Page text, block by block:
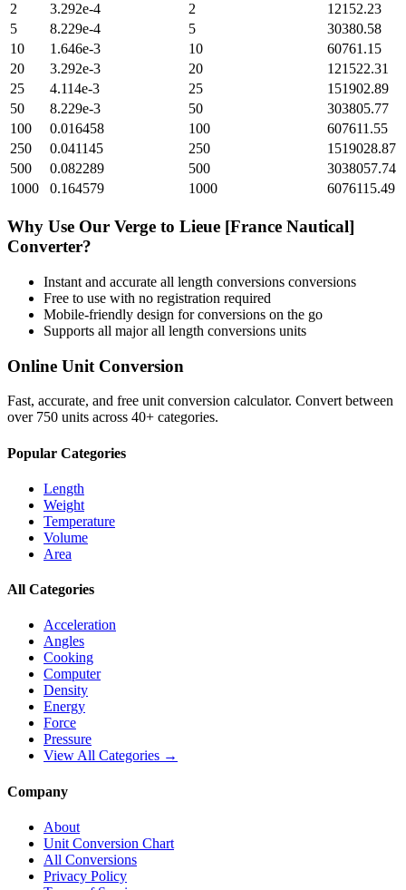
2
3.292e-4 2
12152.23
5
8.229e-4 5
30380.58
10
1.646e-3 10
60761.15
20
3.292e-3 20
121522.31
25
4.114e-3 25
151902.89
50
8.229e-3 50
303805.77
100
0.016458 100
607611.55
250
0.041145 250
1519028.87
500
0.082289 500
3038057.74
1000
0.164579 1000 6076115.49
Why Use Our Verge to Lieue [France Nautical]
Converter?
Instant and accurate all length conversions conversions
Free to use with no registration required
Mobile-friendly design for conversions on the go
Supports all majorall length conversions units
Online Unit Conversion
Fast, accurate, and free unit conversion calculator. Convert between
over 750 units across 40+ categories.
Popular Categories
Length
Weight
Temperature
Volume
Area
All Categories
Acceleration
Angles
Cooking
Computer
Density
Energy
Force
Pressure
View All Categories →
Company
About
Unit Conversion Chart
All Conversions
Privacy Policy